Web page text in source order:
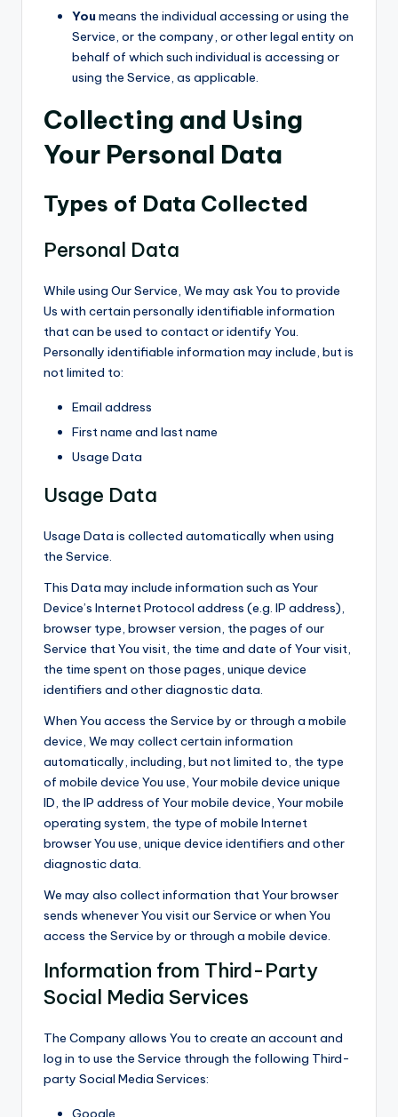
You means the individual accessing or using the
Service, or the company, or other legal entity on
behalf of which such individual is accessing or
using the Service, as applicable.
Collecting and Using
Your Personal Data
Types of Data Collected
Personal Data
While using Our Service, We may ask You to provide
Us with certain personally identifiable information
that can be used to contact or identify You.
Personally identifiable information may include, but is
not limited to:
Email address
First name and last name
Usage Data
Usage Data
Usage Data is collected automatically when using
the Service.
This Data may include information such as Your
Device’s Internet Protocol address (e.g. IP address),
browser type, browser version, the pages of our
Service that You visit, the time and date of Your visit,
the time spent on those pages, unique device
identifiers and other diagnostic data.
When You access the Service by or through a mobile
device, We may collect certain information
automatically, including, but not limited to, the type
of mobile device You use, Your mobile device unique
ID, the IP address of Your mobile device, Your mobile
operating system, the type of mobile Internet
browser You use, unique device identifiers and other
diagnostic data.
We may also collect information that Your browser
sends whenever You visit our Service or when You
access the Service by or through a mobile device.
Information from Third-Party
Social Media Services
The Company allows You to create an account and
log in to use the Service through the following Third-
party Social Media Services:
Google